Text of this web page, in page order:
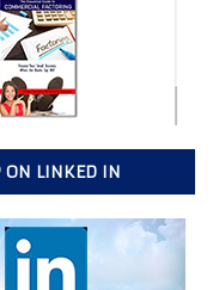
ON LINKED IN